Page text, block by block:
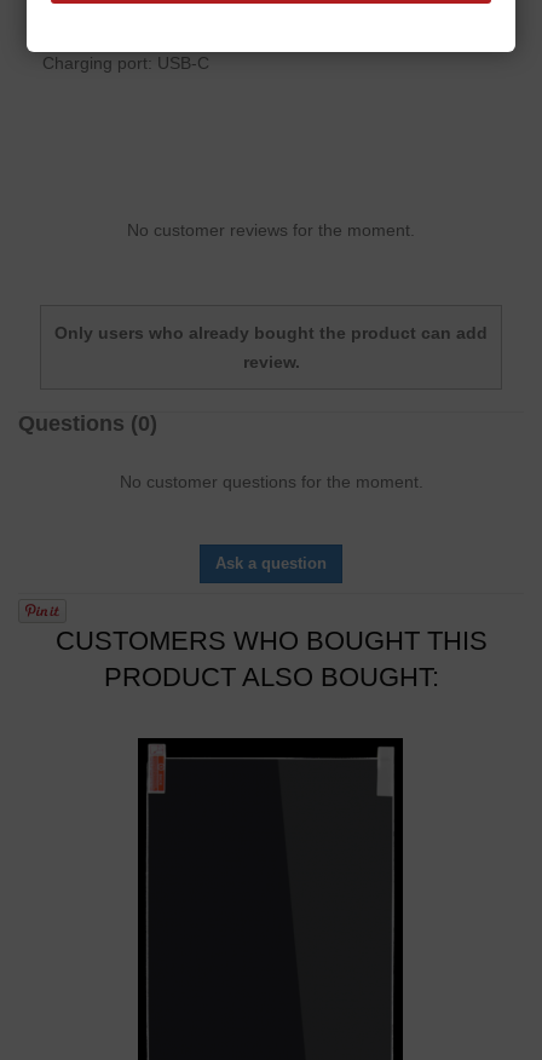
Charging port: USB-C
No customer reviews for the moment.
Only users who already bought the product can add
review.
Questions (0)
No customer questions for the moment.
Ask a question
CUSTOMERS WHO BOUGHT THIS
PRODUCT ALSO BOUGHT: